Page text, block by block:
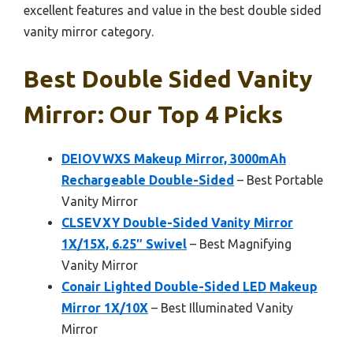
excellent features and value in the best double sided
vanity mirror category.
Best Double Sided Vanity
Mirror: Our Top 4 Picks
DEIOVWXS Makeup Mirror, 3000mAh
Rechargeable Double-Sided – Best Portable
Vanity Mirror
CLSEVXY Double-Sided Vanity Mirror
1X/15X, 6.25″ Swivel – Best Magnifying
Vanity Mirror
Conair Lighted Double-Sided LED Makeup
Mirror 1X/10X – Best Illuminated Vanity
Mirror